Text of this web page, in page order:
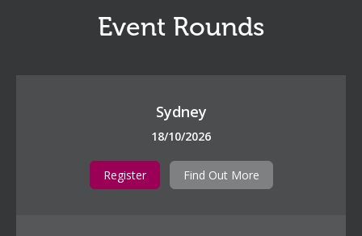
Event Rounds
Sydney
18/10/2026
Register Find Out More